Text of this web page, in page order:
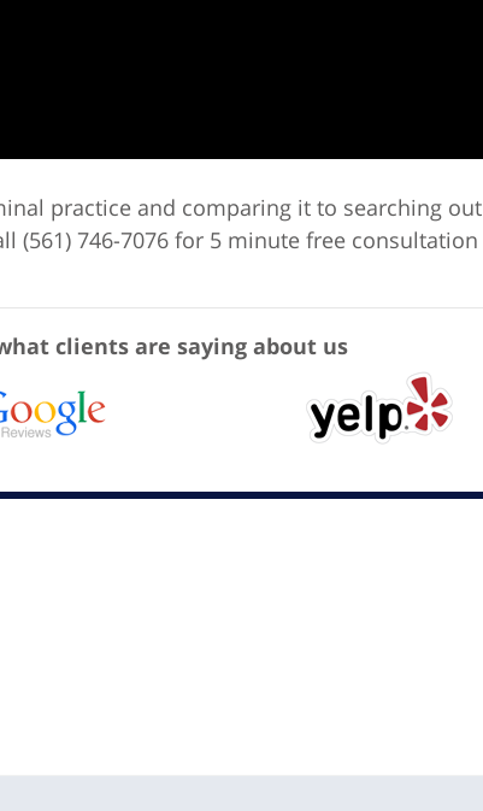
practice and comparing it to searching out
(561) 746-7076 for 5 minute free consultation
clients are saying about us